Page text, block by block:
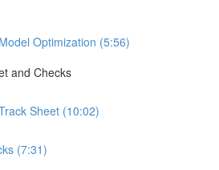
Optimization (5:56)
and Checks
Sheet (10:02)
(7:31)